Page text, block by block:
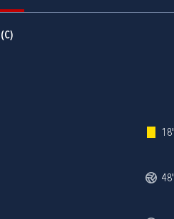
(C)
18'
48'